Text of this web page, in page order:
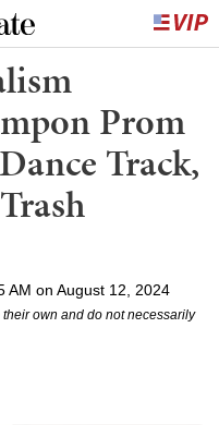
Prom
Track,
AM on August 12, 2024
own and do not necessarily